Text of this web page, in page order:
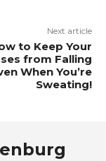
Next article
to Keep Your
from Falling
When You’re
Sweating!